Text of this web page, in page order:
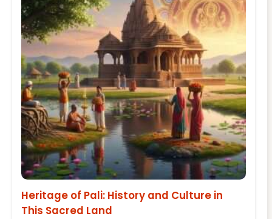
Heritage of Pali: History and Culture in
This Sacred Land